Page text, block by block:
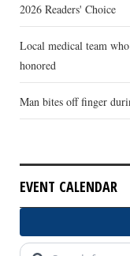
2026 Readers' Choice
Local medical team
honored
Man bites off finger
EVENT CALENDAR